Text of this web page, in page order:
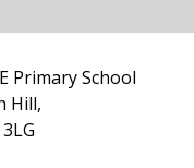
Primary School
Hill,